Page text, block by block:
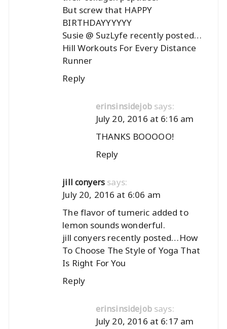
But screw that HAPPY
BIRTHDAYYYYYY
Susie @ SuzLyfe recently posted…
Hill Workouts For Every Distance
Runner
Reply
erinsinsidejob says:
July 20, 2016 at 6:16 am
THANKS BOOOOO!
Reply
jill conyers says:
July 20, 2016 at 6:06 am
The flavor of tumeric added to
lemon sounds wonderful.
jill conyers recently posted…How
To Choose The Style of Yoga That
Is Right For You
Reply
erinsinsidejob says:
July 20, 2016 at 6:17 am